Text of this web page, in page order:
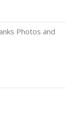
Photos and